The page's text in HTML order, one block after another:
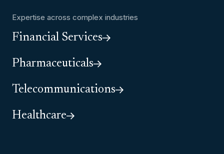
Expertise across complex industries
Financial Services
Pharmaceuticals
Telecommunications
Healthcare